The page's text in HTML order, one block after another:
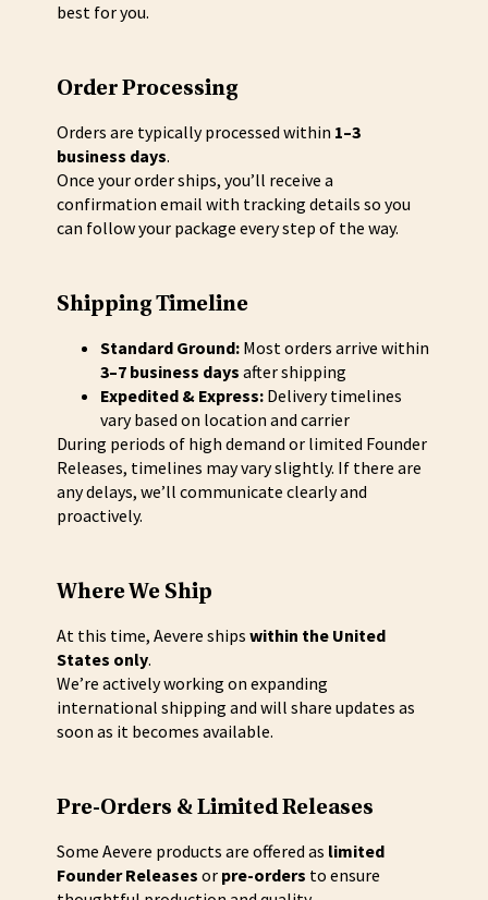
best for you.
Order Processing
Orders are typically processed within 1–3
business days.
Once your order ships, you’ll receive a
confirmation email with tracking details so you
can follow your package every step of the way.
Shipping Timeline
Standard Ground:Most orders arrive within
3–7 business days after shipping
Expedited & Express:Delivery timelines
vary based on location and carrier
During periods of high demand or limited Founder
Releases, timelines may vary slightly. If there are
any delays, we’ll communicate clearly and
proactively.
Where We Ship
At this time, Aevere ships within the United
States only.
We’re actively working on expanding
international shipping and will share updates as
soon as it becomes available.
Pre-Orders & Limited Releases
Some Aevere products are offered as limited
Founder Releases or pre-orders to ensure